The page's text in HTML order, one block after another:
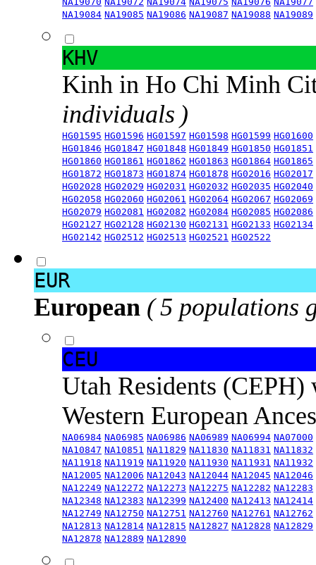
NA19084 NA19085 NA19086 NA19087 NA19088 NA19089
KHV
Kinh in Ho Chi Minh
individuals )
HG01595 HG01596 HG01597 HG01598 HG01599 HG01600
HG01846 HG01847 HG01848 HG01849 HG01850 HG01851
HG01860 HG01861 HG01862 HG01863 HG01864 HG01865
HG01872 HG01873 HG01874 HG01878 HG02016 HG02017
HG02028 HG02029 HG02031 HG02032 HG02035 HG02040
HG02058 HG02060 HG02061 HG02064 HG02067 HG02069
HG02079 HG02081 HG02082 HG02084 HG02085 HG02086
HG02127 HG02128 HG02130 HG02131 HG02133 HG02134
HG02142 HG02512 HG02513 HG02521 HG02522
EUR
European ( 5 populations
CEU
Utah Residents
Western European
NA06984 NA06985 NA06986 NA06989 NA06994 NA07000
NA10847 NA10851 NA11829 NA11830 NA11831 NA11832
NA11918 NA11919 NA11920 NA11930 NA11931 NA11932
NA12005 NA12006 NA12043 NA12044 NA12045 NA12046
NA12249 NA12272 NA12273 NA12275 NA12282 NA12283
NA12348 NA12383 NA12399 NA12400 NA12413 NA12414
NA12749 NA12750 NA12751 NA12760 NA12761 NA12762
NA12813 NA12814 NA12815 NA12827 NA12828 NA12829
NA12878 NA12889 NA12890